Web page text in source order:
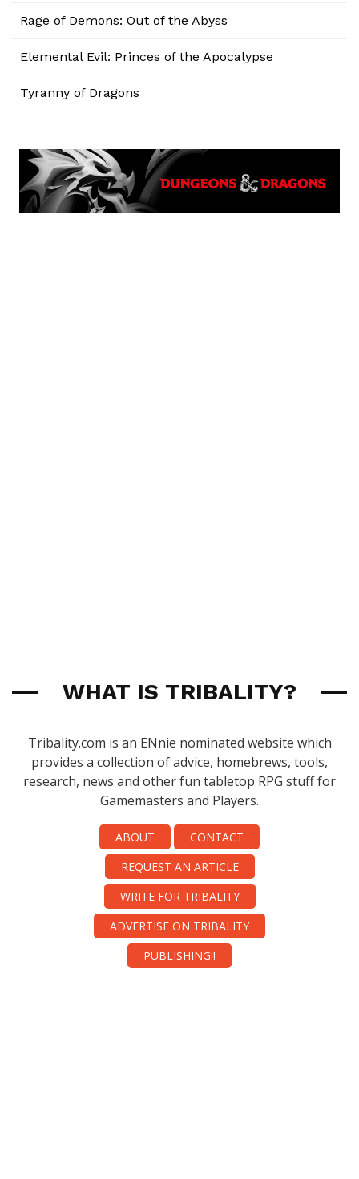
Rage of Demons: Out of the Abyss
Elemental Evil: Princes of the Apocalypse
Tyranny of Dragons
WHAT IS TRIBALITY?
Tribality.com is an ENnie nominated website which
provides a collection of advice, homebrews, tools,
research, news and other fun tabletop RPG stuff for
Gamemasters and Players.
ABOUT
CONTACT
REQUEST AN ARTICLE
WRITE FOR TRIBALITY
ADVERTISE ON TRIBALITY
PUBLISHING!!